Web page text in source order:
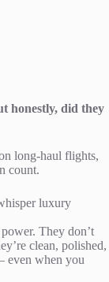
honestly, did they
long-haul flights,
count.
luxury
They don’t
clean, polished,
even when you